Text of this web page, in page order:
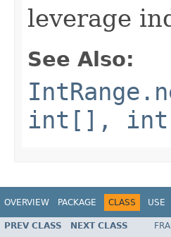
leverage
See Also:
int[],
OVERVIEW PACKAGE CLASS USE
PREV CLASS NEXT CLASS